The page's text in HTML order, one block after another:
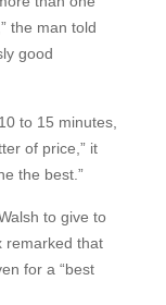
the man told
good
to 15 minutes,
of price,” it
the best.”
to give to
remarked that
for a “best